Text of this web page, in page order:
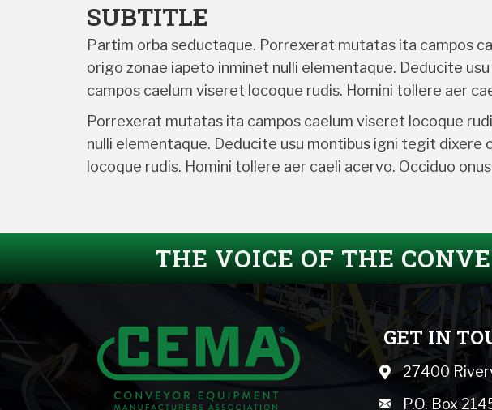
SUBTITLE
Partim orba seductaque. Porrexerat mutatas ita campos
origo zonae iapeto inminet nulli elementaque. Deducite
campos caelum viseret locoque rudis. Homini tollere aer
Porrexerat mutatas ita campos caelum viseret locoque
nulli elementaque. Deducite usu montibus igni tegit
locoque rudis. Homini tollere aer caeli acervo. Occiduo
THE VOICE OF THE
GET IN
Map icon
27400
mail icon
P.O. Box